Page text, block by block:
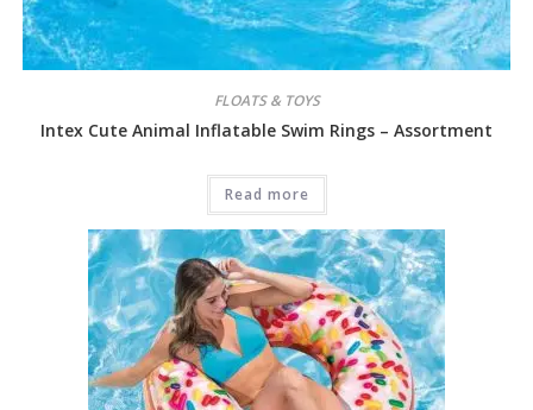
FLOATS & TOYS
Intex Cute Animal Inflatable Swim Rings – Assortment
Read more